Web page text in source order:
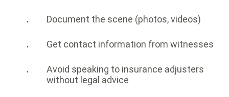
Document the scene (photos, videos)
Get contact information from witnesses
Avoid speaking to insurance adjusters
without legal advice